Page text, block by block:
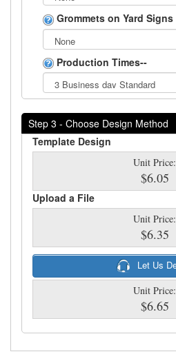
Grommets on Yard Signs
Production Times--
Step 3 - Choose Design Method
Template Design
Unit Price:
$6.05
Upload a File
Unit Price:
$6.35
Let Us
Unit Price:
$6.65